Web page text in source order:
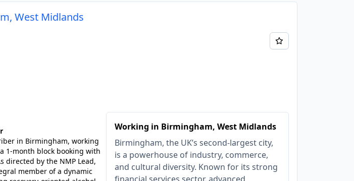
West Midlands
Working in Birmingham, West Midlands
Birmingham, the UK’s second-largest city,
is a powerhouse of industry, commerce,
and cultural diversity. Known for its strong
in Birmingham, working
1-month block booking with
directed by the NMP Lead,
member of a dynamic